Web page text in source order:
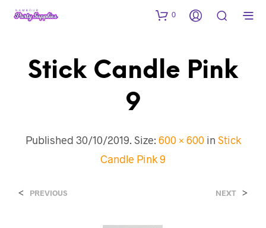
0
Stick Candle Pink
9
Published 30/10/2019. Size: 600 × 600in Stick
Candle Pink 9
< PREVIOUS NEXT >